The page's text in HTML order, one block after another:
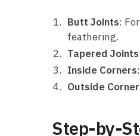
Butt Joints:
feathering.
Tapered Joints
Inside Corners
Outside
Step-by-